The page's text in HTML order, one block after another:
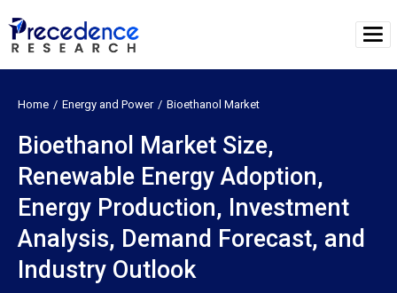
Home Energy and Power Bioethanol Market
Bioethanol Market Size,
Renewable Energy Adoption,
Energy Production, Investment
Analysis, Demand Forecast, and
Industry Outlook